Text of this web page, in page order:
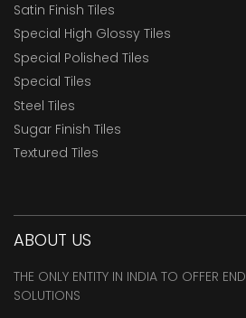
Satin Finish Tiles
Special High Glossy Tiles
Special Polished Tiles
Special Tiles
Steel Tiles
Sugar Finish Tiles
Textured Tiles
ABOUT US
THE ONLY ENTITY IN INDIA TO OFFER
SOLUTIONS